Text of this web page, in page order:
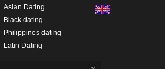
Asian Dating
Black dating
Philippines dating
Latin Dating